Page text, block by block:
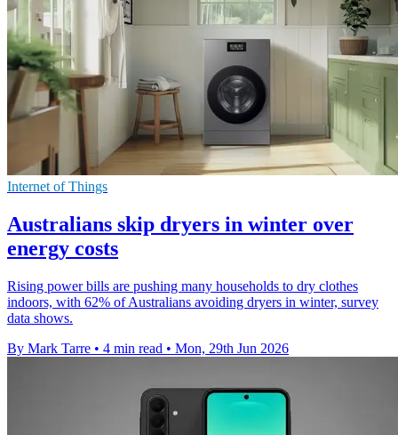
Internet of Things
Australians skip dryers in winter over
energy costs
Rising power bills are pushing many households to dry clothes
indoors, with 62% of Australians avoiding dryers in winter, survey
data shows.
By Mark Tarre • 4 min read • Mon, 29th Jun 2026